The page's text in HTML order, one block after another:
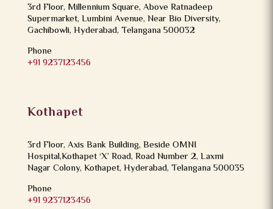
3rd Floor, Millennium Square, Above Ratnadeep
Supermarket, Lumbini Avenue, Near Bio Diversity,
Gachibowli, Hyderabad, Telangana 500032
Phone
+91 9237123456
Kothapet
3rd Floor, Axis Bank Building, Beside OMNI
Hospital,Kothapet ‘X’ Road, Road Number 2, Laxmi
Nagar Colony, Kothapet, Hyderabad, Telangana 500035
Phone
+91 9237123456